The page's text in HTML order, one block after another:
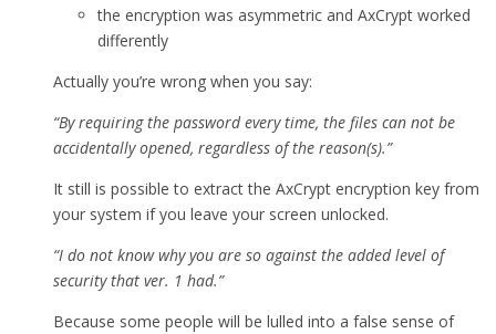
the encryption was asymmetric and AxCrypt worked
differently
Actually you’re wrong when you say:
“By requiring the password every time, the files can not be
accidentally opened, regardless of the reason(s).”
It still is possible to extract the AxCrypt encryption key from
your system if you leave your screen unlocked.
“I do not know why you are so against the added level of
security that ver. 1 had.”
Because some people will be lulled into a false sense of